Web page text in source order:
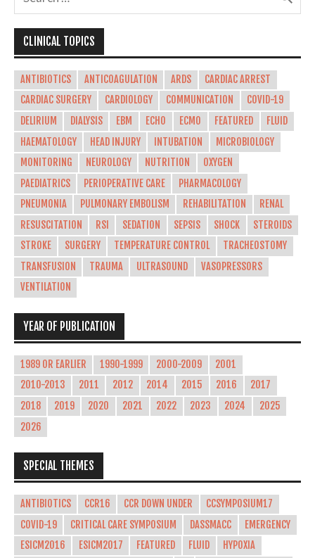
CLINICAL TOPICS
ANTIBIOTICS ANTICOAGULATION ARDS
CARDIAC ARREST
CARDIAC SURGERY
CARDIOLOGY COMMUNICATION
COVID-19
DELIRIUM
DIALYSIS EBM ECHO ECMO FEATURED
FLUID
HAEMATOLOGY
HEAD INJURY INTUBATION
MICROBIOLOGY
MONITORING
NEUROLOGY NUTRITION
OXYGEN
PAEDIATRICS
PERIOPERATIVE CARE
PHARMACOLOGY
PNEUMONIA
PULMONARY EMBOLISM REHABILITATION
RENAL
RESUSCITATION
RSI SEDATION SEPSIS SHOCK
STEROIDS
STROKE
SURGERY TEMPERATURE CONTROL
TRACHEOSTOMY
TRANSFUSION
TRAUMA ULTRASOUND
VASOPRESSORS
VENTILATION
YEAR OF PUBLICATION
1989 OR EARLIER 1990-1999 2000-2009
2001
2010-2013
2011 2012 2014 2015 2016
2017
2018
2019 2020 2021 2022 2023 2024
2025
2026
SPECIAL THEMES
ANTIBIOTICS CCR16 CCR DOWN UNDER
CCSYMPOSIUM17
COVID-19
CRITICAL CARE SYMPOSIUM DASSMACC
EMERGENCY
ESICM2016
ESICM2017 FEATURED FLUID
HYPOXIA